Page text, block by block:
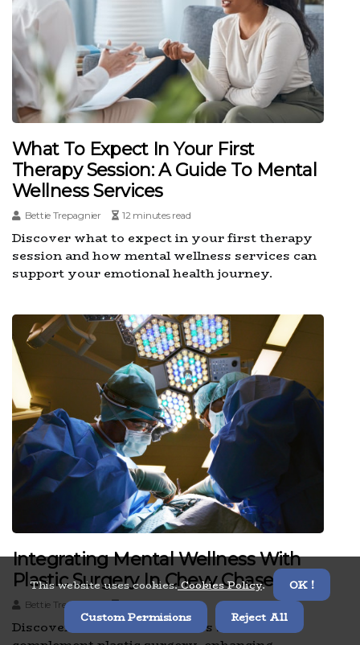
What To Expect In Your First
Therapy Session: A Guide To Mental
Wellness Services
Bettie Trepagnier 12 minutes read
Discover what to expect in your first therapy
session and how mental wellness services can
support your emotional health journey.
Integrating Mental Wellness With
Plastic Surgery In Chevy Chase
Bettie Trepagnier 2 minutes read
Discover how mental wellness services
This website uses cookies.Cookies Policy.
OK !
Custom Permisions
Reject All